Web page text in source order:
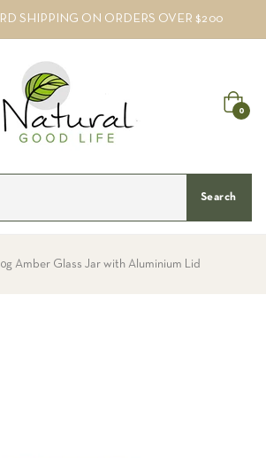
SHIPPING ON ORDERS OVER $200
Cart
0
Search
Amber Glass Jar with Aluminium Lid